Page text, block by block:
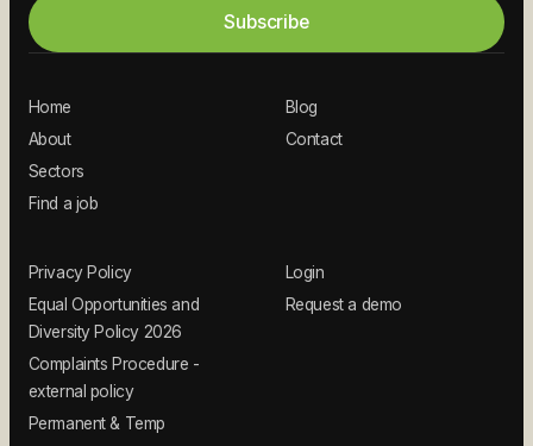
Home
About
Sectors
Find a job
Blog
Contact
Privacy Policy
Equal Opportunities and
Diversity Policy 2026
Complaints Procedure -
external policy
Permanent & Temp
Login
Request a demo